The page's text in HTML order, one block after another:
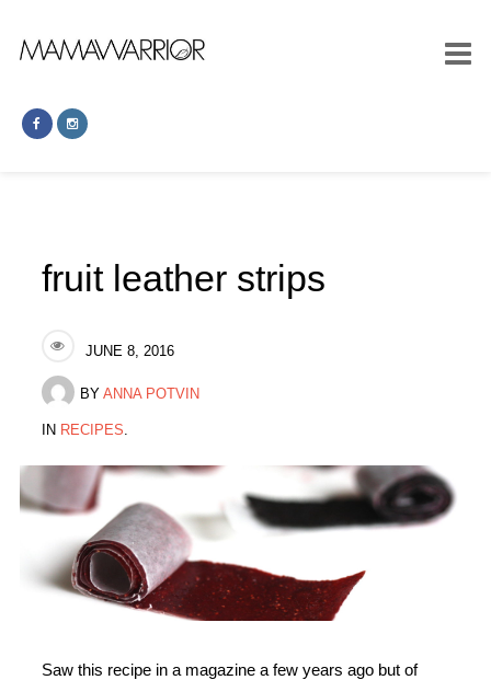
fruit leather strips
JUNE 8, 2016
BY ANNA POTVIN
IN RECIPES.
Saw this recipe in a magazine a few years ago but of